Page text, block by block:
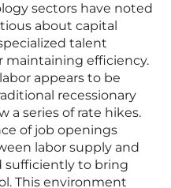
sectors have noted
about capital
talent
maintaining efficiency.
appears to be
recessionary
a series of rate hikes.
of job openings
labor supply and
sufficiently to bring
This environment